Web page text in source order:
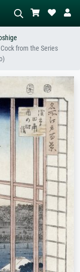
with lots of red, dark
standing nude next to a
from the Series